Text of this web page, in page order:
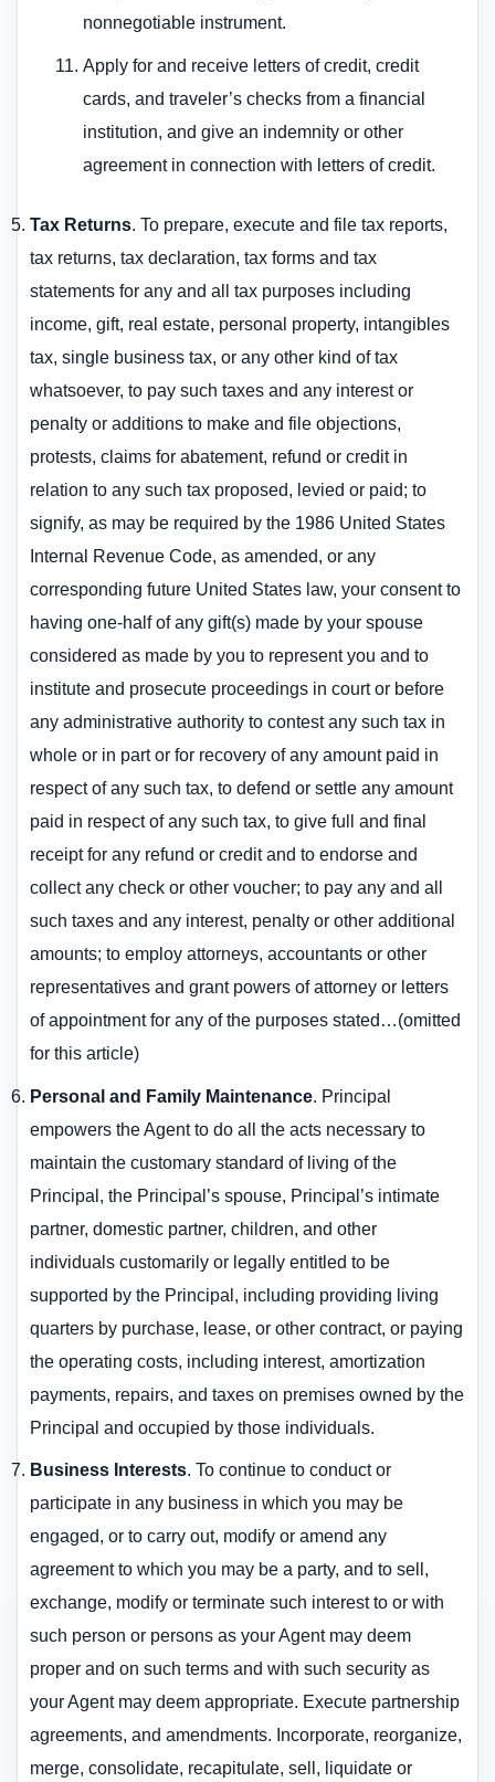
nonnegotiable instrument.
Apply for and receive letters of credit, credit
cards, and traveler’s checks from a financial
institution, and give an indemnity or other
agreement in connection with letters of credit.
Tax Returns. To prepare, execute and file tax reports,
tax returns, tax declaration, tax forms and tax
statements for any and all tax purposes including
income, gift, real estate, personal property, intangibles
tax, single business tax, or any other kind of tax
whatsoever, to pay such taxes and any interest or
penalty or additions to make and file objections,
protests, claims for abatement, refund or credit in
relation to any such tax proposed, levied or paid; to
signify, as may be required by the 1986 United States
Internal Revenue Code, as amended, or any
corresponding future United States law, your consent to
having one-half of any gift(s) made by your spouse
considered as made by you to represent you and to
institute and prosecute proceedings in court or before
any administrative authority to contest any such tax in
whole or in part or for recovery of any amount paid in
respect of any such tax, to defend or settle any amount
paid in respect of any such tax, to give full and final
receipt for any refund or credit and to endorse and
collect any check or other voucher; to pay any and all
such taxes and any interest, penalty or other additional
amounts; to employ attorneys, accountants or other
representatives and grant powers of attorney or letters
of appointment for any of the purposes stated…(omitted
for this article)
Personal and Family Maintenance. Principal
empowers the Agent to do all the acts necessary to
maintain the customary standard of living of the
Principal, the Principal’s spouse, Principal’s intimate
partner, domestic partner, children, and other
individuals customarily or legally entitled to be
supported by the Principal, including providing living
quarters by purchase, lease, or other contract, or paying
the operating costs, including interest, amortization
payments, repairs, and taxes on premises owned by the
Principal and occupied by those individuals.
Business Interests. To continue to conduct or
participate in any business in which you may be
engaged, or to carry out, modify or amend any
agreement to which you may be a party, and to sell,
exchange, modify or terminate such interest to or with
such person or persons as your Agent may deem
proper and on such terms and with such security as
your Agent may deem appropriate. Execute partnership
agreements, and amendments. Incorporate, reorganize,
merge, consolidate, recapitulate, sell, liquidate or